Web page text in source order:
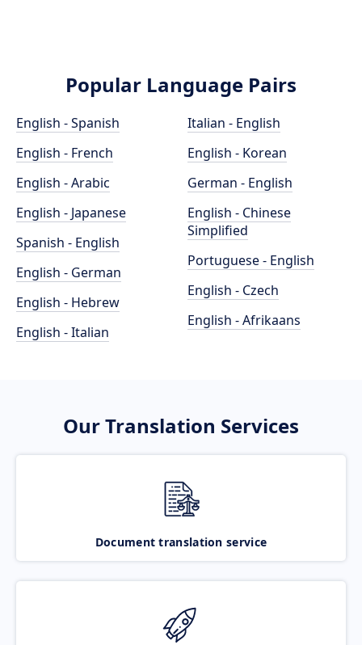
Popular Language Pairs
English - Spanish
English - French
English - Arabic
English - Japanese
Spanish - English
English - German
English - Hebrew
English - Italian
Italian - English
English - Korean
German - English
English - Chinese
Simplified
Portuguese - English
English - Czech
English - Afrikaans
Our Translation Services
Document translation service